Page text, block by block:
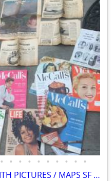
• • • • • • • • • •
MANY WWII NEWSPAPERS WITH PICTURES / MAPS SF EXAMINER PICTORIAL REVIEW